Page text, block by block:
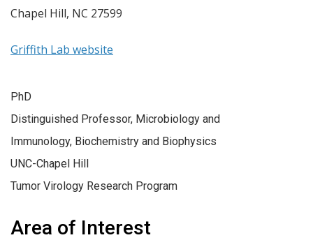
PhD
Distinguished Professor, Microbiology and
Immunology, Biochemistry and Biophysics
UNC-Chapel Hill
Tumor Virology Research Program
Area of Interest
Chapel Hill, NC 27599
Griffith Lab website